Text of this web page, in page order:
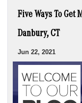
Five Ways To Get
Danbury, CT
Jun 22, 2021